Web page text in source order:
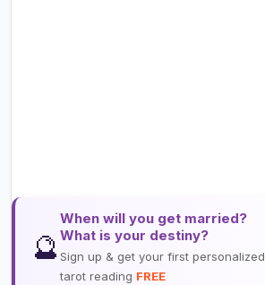
🔮
When will you get married?
What is your destiny?
Sign up & get your first personalized
tarot reading FREE